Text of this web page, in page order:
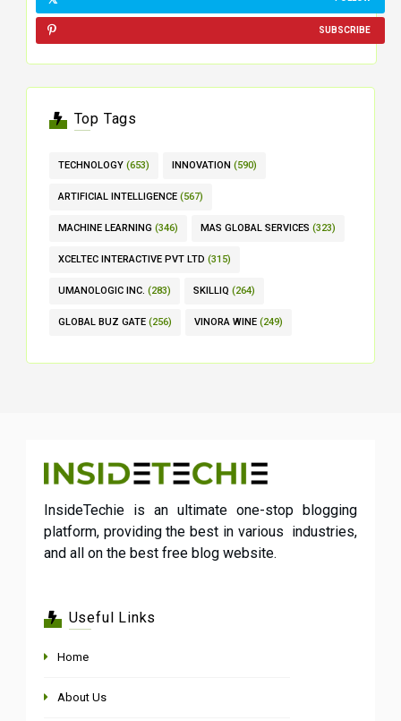
SUBSCRIBE
Top Tags
TECHNOLOGY (653) INNOVATION (590)
ARTIFICIAL INTELLIGENCE (567)
MACHINE LEARNING (346) MAS GLOBAL SERVICES (323)
XCELTEC INTERACTIVE PVT LTD (315)
UMANOLOGIC INC. (283) SKILLIQ (264)
GLOBAL BUZ GATE (256) VINORA WINE (249)
InsideTechie is an ultimate one-stop blogging
platform, providing the best in various industries,
and all on the best free blog website.
Useful Links
Home
About Us